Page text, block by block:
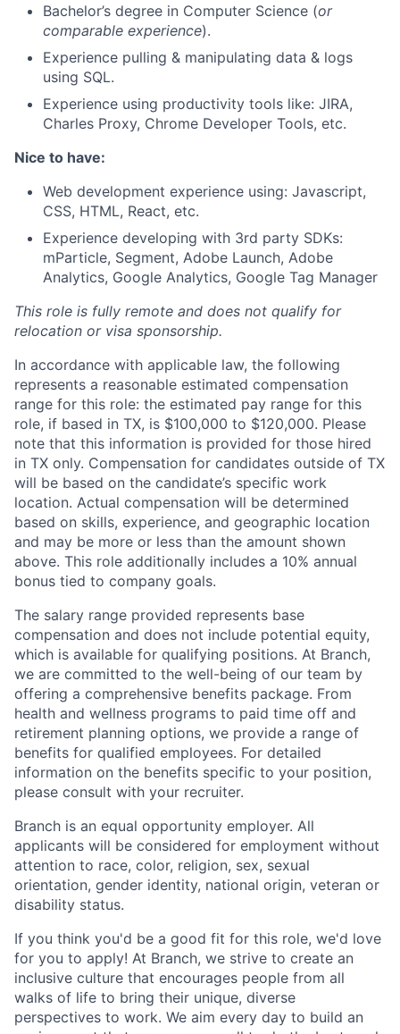
Bachelor’s degree in Computer Science (or
comparable experience).
Experience pulling & manipulating data & logs
using SQL.
Experience using productivity tools like: JIRA,
Charles Proxy, Chrome Developer Tools, etc.
Nice to have:
Web development experience using: Javascript,
CSS, HTML, React, etc.
Experience developing with 3rd party SDKs:
mParticle, Segment, Adobe Launch, Adobe
Analytics, Google Analytics, Google Tag Manager
This role is fully remote and does not qualify for
relocation or visa sponsorship.
In accordance with applicable law, the following
represents a reasonable estimated compensation
range for this role: the estimated pay range for this
role, if based in TX, is $100,000 to $120,000. Please
note that this information is provided for those hired
in TX only. Compensation for candidates outside of TX
will be based on the candidate’s specific work
location. Actual compensation will be determined
based on skills, experience, and geographic location
and may be more or less than the amount shown
above. This role additionally includes a 10% annual
bonus tied to company goals.
The salary range provided represents base
compensation and does not include potential equity,
which is available for qualifying positions. At Branch,
we are committed to the well-being of our team by
offering a comprehensive benefits package. From
health and wellness programs to paid time off and
retirement planning options, we provide a range of
benefits for qualified employees. For detailed
information on the benefits specific to your position,
please consult with your recruiter.
Branch is an equal opportunity employer. All
applicants will be considered for employment without
attention to race, color, religion, sex, sexual
orientation, gender identity, national origin, veteran or
disability status.
If you think you'd be a good fit for this role, we'd love
for you to apply! At Branch, we strive to create an
inclusive culture that encourages people from all
walks of life to bring their unique, diverse
perspectives to work. We aim every day to build an